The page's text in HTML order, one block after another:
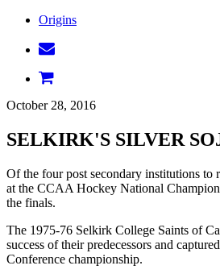
Origins
October 28, 2016
SELKIRK'S SILVER
Of the four post secondary institutions to
at the CCAA Hockey National
the finals.
The 1975-76 Selkirk College Saints of
success of their predecessors and
Conference championship.